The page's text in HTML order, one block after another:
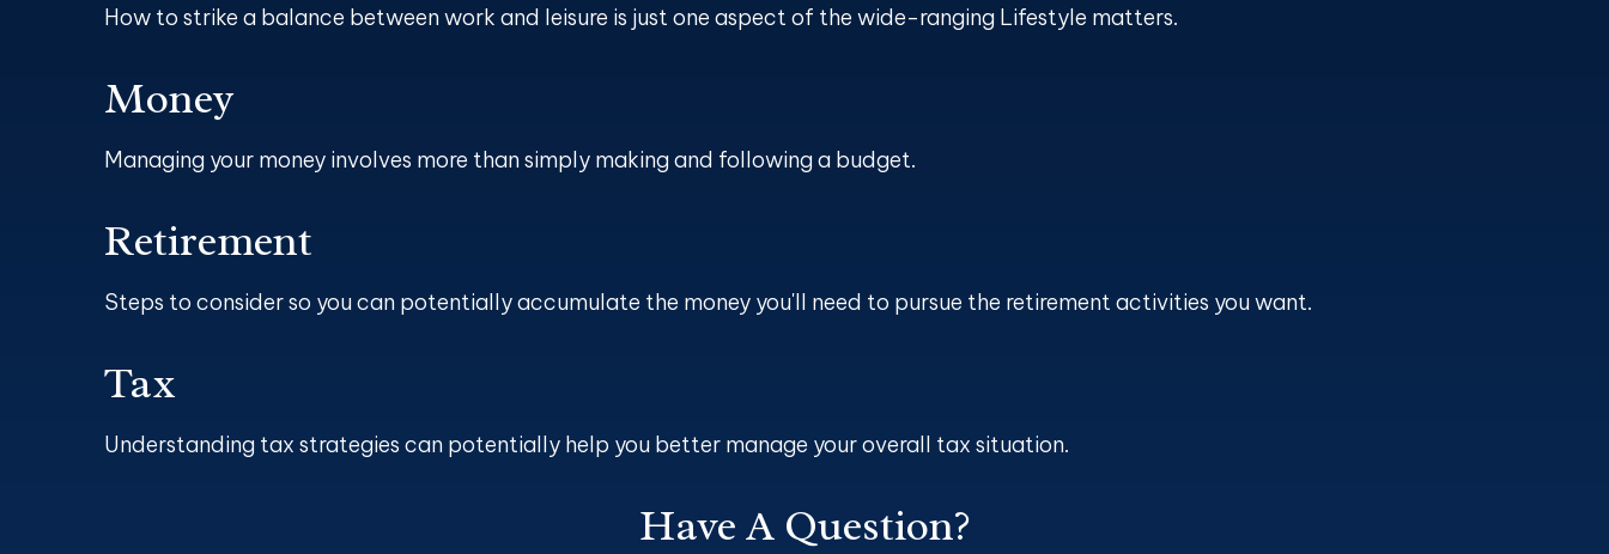
How to strike a balance between work and leisure is just one aspect of the wide-ranging Lifestyle matters.
Money
Managing your money involves more than simply making and following a budget.
Retirement
Steps to consider so you can potentially accumulate the money you'll need to pursue the retirement activities you want.
Tax
Understanding tax strategies can potentially help you better manage your overall tax situation.
Have A Question?